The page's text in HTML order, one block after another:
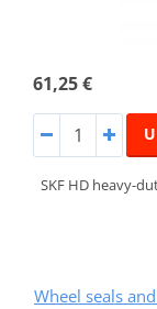
61,25 €
SKF HD heavy-
Wheel seals